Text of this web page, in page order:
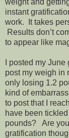
instant
work. It takes
Results don’t
to appear like
I posted my
post my weigh in
only losing 1.2
kind of
to post that I
have been
pounds? Are
gratification